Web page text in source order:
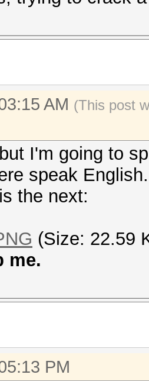
AM (This post
I'm going to
speak
the next:
(Size: 22.59
me.
PM